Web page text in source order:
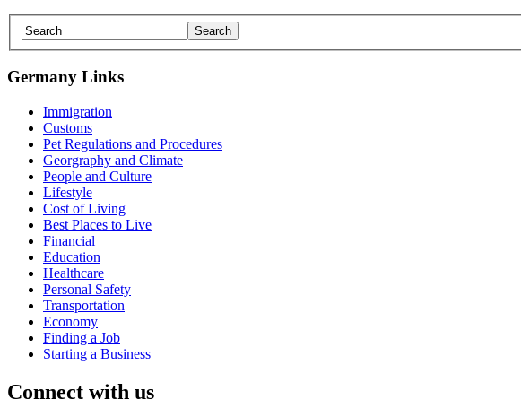
Germany Links
Immigration
Customs
Pet Regulations and Procedures
Georgraphy and Climate
People and Culture
Lifestyle
Cost of Living
Best Places to Live
Financial
Education
Healthcare
Personal Safety
Transportation
Economy
Finding a Job
Starting a Business
Connect with us